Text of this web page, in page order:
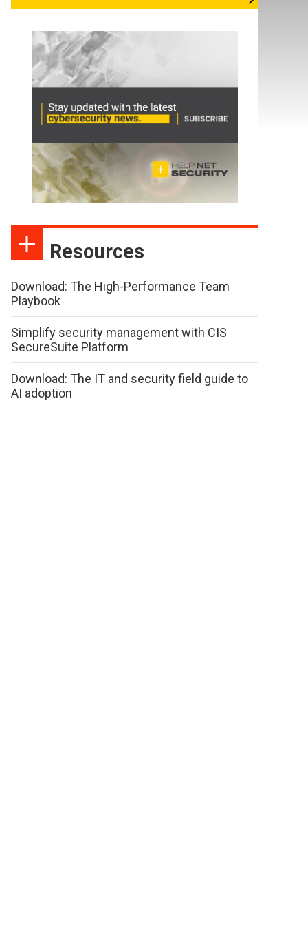
Resources
Download: The High-Performance Team
Playbook
Simplify security management with CIS
SecureSuite Platform
Download: The IT and security field guide to
AI adoption